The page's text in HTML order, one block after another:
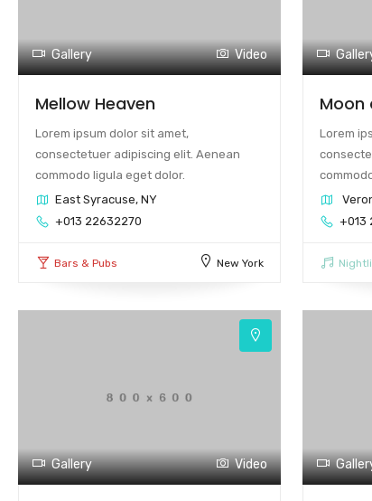
Gallery Video
Mellow Heaven
Lorem ipsum dolor sit amet,
consectetuer adipiscing elit. Aenean
commodo ligula eget dolor.
East Syracuse, NY
+013 22632270
Bars & Pubs New York
Moon
Lorem
+013
Gallery Video